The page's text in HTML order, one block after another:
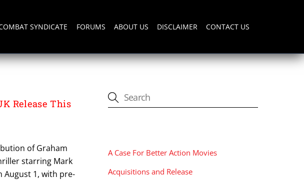
SYNDICATE FORUMS ABOUT US DISCLAIMER CONTACT US
Release This
of Graham
starring Mark
August 1, with pre-
A Case For Better Action Movies
Acquisitions and Release